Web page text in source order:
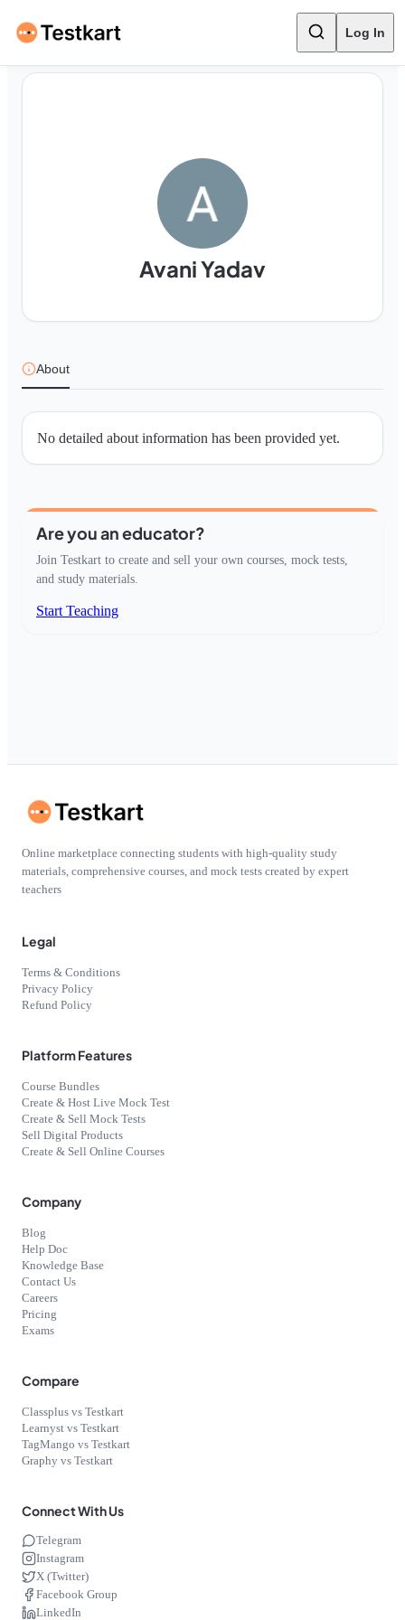
Log In
Avani Yadav
About
No detailed about information has been provided yet.
Are you an educator?
Join Testkart to create and sell your own courses, mock tests,
and study materials.
Start Teaching
Online marketplace connecting students with high-quality study
materials, comprehensive courses, and mock tests created by expert
teachers
Legal
Terms & Conditions
Privacy Policy
Refund Policy
Platform Features
Course Bundles
Create & Host Live Mock Test
Create & Sell Mock Tests
Sell Digital Products
Create & Sell Online Courses
Company
Blog
Help Doc
Knowledge Base
Contact Us
Careers
Pricing
Exams
Compare
Classplus vs Testkart
Learnyst vs Testkart
TagMango vs Testkart
Graphy vs Testkart
Connect With Us
Telegram
Instagram
X (Twitter)
Facebook Group
LinkedIn